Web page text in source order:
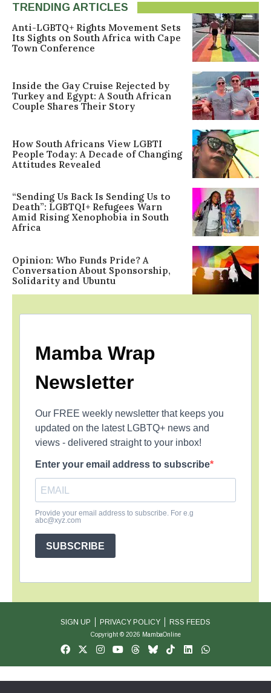
TRENDING ARTICLES
Anti-LGBTQ+ Rights Movement Sets
Its Sights on South Africa with Cape
Town Conference
Inside the Gay Cruise Rejected by
Turkey and Egypt: A South African
Couple Shares Their Story
How South Africans View LGBTI
People Today: A Decade of Changing
Attitudes Revealed
“Sending Us Back Is Sending Us to
Death”: LGBTQI+ Refugees Warn
Amid Rising Xenophobia in South
Africa
Opinion: Who Funds Pride? A
Conversation About Sponsorship,
Solidarity and Ubuntu
Mamba Wrap
Newsletter
Our FREE weekly newsletter that keeps you
updated on the latest LGBTQ+ news and
views - delivered straight to your inbox!
Enter your email address to subscribe
Provide your email address to subscribe. For e.g
abc@xyz.com
SUBSCRIBE
SIGN UP PRIVACY POLICY RSS FEEDS
Copyright © 2026 MambaOnline